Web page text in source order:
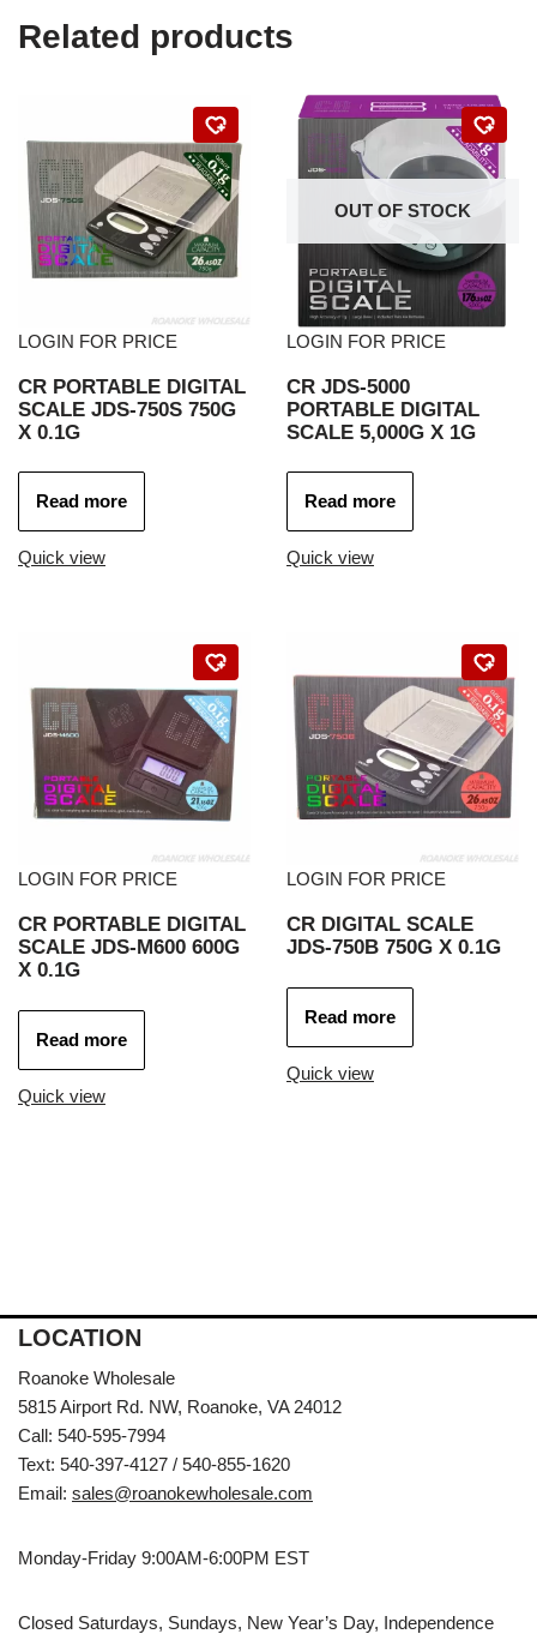
Related products
LOGIN FOR PRICE
CR PORTABLE DIGITAL
SCALE JDS-750S 750G
X 0.1G
Read more
Quick view
OUT OF STOCK
LOGIN FOR PRICE
CR JDS-5000
PORTABLE DIGITAL
SCALE 5,000G X 1G
Read more
Quick view
LOGIN FOR PRICE
CR PORTABLE DIGITAL
SCALE JDS-M600 600G
X 0.1G
Read more
Quick view
LOGIN FOR PRICE
CR DIGITAL SCALE
JDS-750B 750G X 0.1G
Read more
Quick view
LOCATION
Roanoke Wholesale
5815 Airport Rd. NW, Roanoke, VA 24012
Call: 540-595-7994
Text: 540-397-4127 / 540-855-1620
Email: sales@roanokewholesale.com
Monday-Friday 9:00AM-6:00PM EST
Closed Saturdays, Sundays, New Year’s Day, Independence